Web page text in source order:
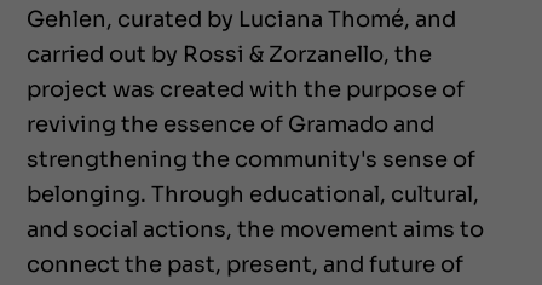
Gehlen, curated by Luciana Thomé, and
carried out by Rossi & Zorzanello, the
project was created with the purpose of
reviving the essence of Gramado and
strengthening the community's sense of
belonging. Through educational, cultural,
and social actions, the movement aims to
connect the past, present, and future of